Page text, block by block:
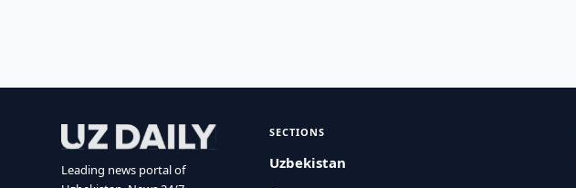
Leading news portal of
SECTIONS
Uzbekistan